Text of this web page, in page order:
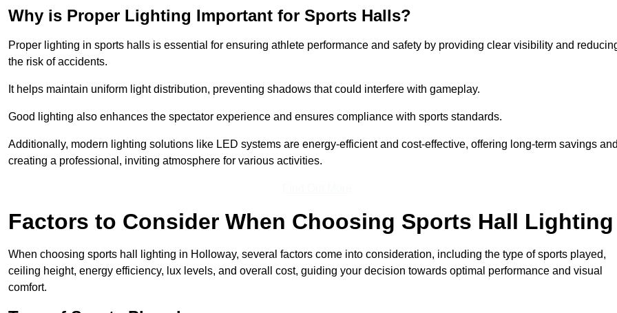
Why is Proper Lighting Important for Sports Halls?
Proper lighting in sports halls is essential for ensuring athlete performance and safety by providing clear visibility and
the risk of accidents.
It helps maintain uniform light distribution, preventing shadows that could interfere with gameplay.
Good lighting also enhances the spectator experience and ensures compliance with sports standards.
Additionally, modern lighting solutions like LED systems are energy-efficient and cost-effective, offering long-term savings and
creating a professional, inviting atmosphere for various activities.
Factors to Consider When Choosing Sports Hall Lighting
When choosing sports hall lighting in Holloway, several factors come into consideration, including the type of sports played,
ceiling height, energy efficiency, lux levels, and overall cost, guiding your decision towards optimal performance and visual
comfort.